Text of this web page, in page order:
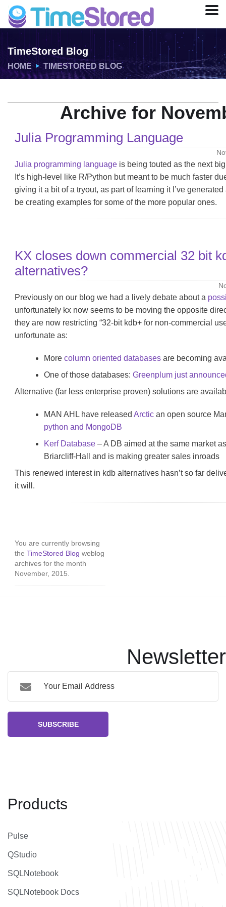
TimeStored Blog
HOME TIMESTORED BLOG
Archive for
Julia Programming Language
Julia programming language is being touted as the next
It’s high-level like R/Python but meant to be much faster
giving it a bit of a tryout, as part of learning it I’ve
be creating examples for some of the more popular ones.
KX closes down commercial 32 bit
alternatives?
Previously on our blog we had a lively debate about a
unfortunately kx now seems to be moving the opposite
they are now restricting “32-bit kdb+ for non-commercial
unfortunate as:
Morecolumn oriented databases are becoming
One of those databases:Greenplum just
Alternative (far less enterprise proven) solutions are
MAN AHL have releasedArctic an open source
python and MongoDB
Kerf Database – A DB aimed at the same market
Briarcliff-Hall and is making greater sales inroads
This renewed interest in kdb alternatives hasn’t so far
it will.
You are currently browsing
theTimeStored Blog weblog
archives for the month
November, 2015.
Newsletter
SUBSCRIBE
Products
Pulse
QStudio
SQLNotebook
SQLNotebook Docs